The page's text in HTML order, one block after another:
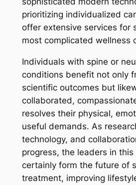
prioritizing individualized
offer extensive services for
most complicated wellness
Individuals with spine or
conditions benefit not only
scientific outcomes but
collaborated,
resolves their physical,
useful demands. As
technology, and
progress, the leaders in this
certainly form the future of
treatment, improving